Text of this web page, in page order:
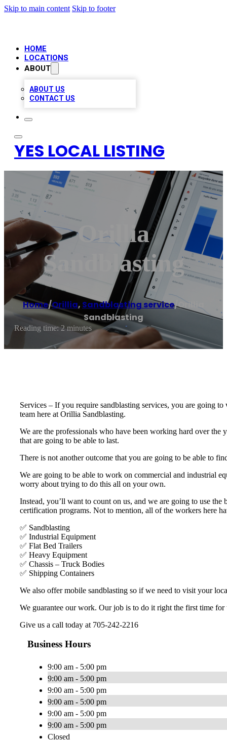
Skip to main content Skip to footer
HOME
LOCATIONS
ABOUT
ABOUT US
CONTACT US
YES LOCAL LISTING
Orillia
Sandblasting
Home/Orillia, Sandblasting service/Orillia
Sandblasting
Reading time: 2 minutes
Services – If you require sandblasting services, you are going
team here at Orillia Sandblasting.
We are the professionals who have been working hard over the
that are going to be able to last.
There is not another outcome that you are going to be able to
We are going to be able to work on commercial and industrial
worry about trying to do this all on your own.
Instead, you’ll want to count on us, and we are going to use
certification programs. Not to mention, all of the workers here
✅ Sandblasting
✅ Industrial Equipment
✅ Flat Bed Trailers
✅ Heavy Equipment
✅ Chassis – Truck Bodies
✅ Shipping Containers
We also offer mobile sandblasting so if we need to visit your
We guarantee our work. Our job is to do it right the first time for
Give us a call today at 705-242-2216
Business Hours
9:00 am - 5:00 pm
9:00 am - 5:00 pm
9:00 am - 5:00 pm
9:00 am - 5:00 pm
9:00 am - 5:00 pm
9:00 am - 5:00 pm
Closed